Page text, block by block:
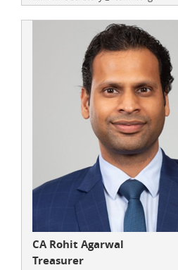
CA Rohit Agarwal
Treasurer